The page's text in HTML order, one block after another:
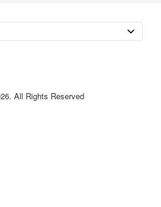
All Rights Reserved